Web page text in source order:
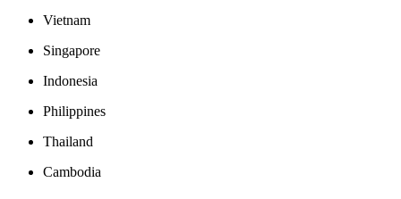
Vietnam
Singapore
Indonesia
Philippines
Thailand
Cambodia